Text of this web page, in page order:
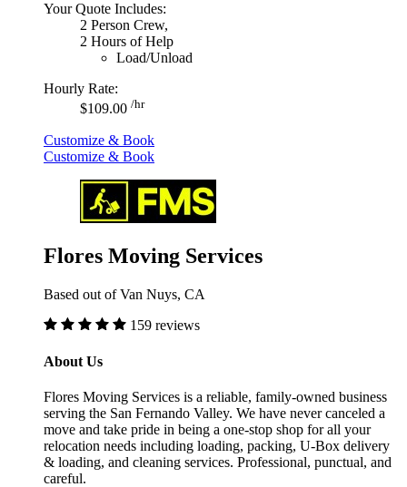
Your Quote Includes:
2 Person Crew,
2 Hours of Help
Load/Unload
Hourly Rate:
$109.00 /hr
Customize & Book
Customize & Book
Flores Moving Services
Based out of Van Nuys, CA
159 reviews
About Us
Flores Moving Services is a reliable, family-owned business
serving the San Fernando Valley. We have never canceled a
move and take pride in being a one-stop shop for all your
relocation needs including loading, packing, U-Box delivery
& loading, and cleaning services. Professional, punctual, and
careful.